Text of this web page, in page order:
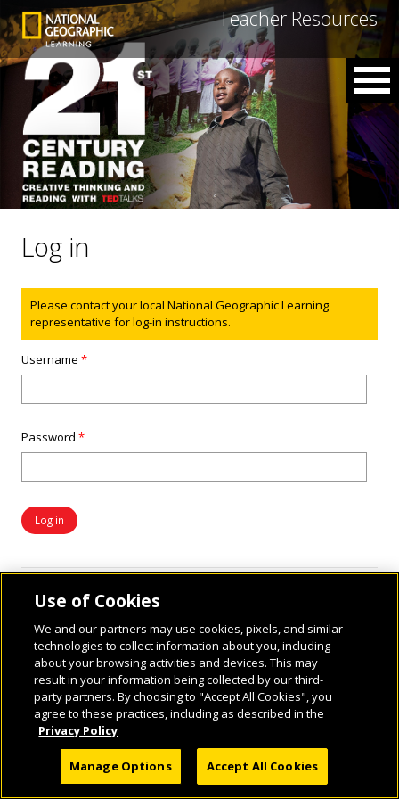
Teacher Resources
Log in
Status message
Please contact your local National Geographic Learning
representative for log-in instructions.
Username*
Password*
© 2026 National Geographic Learning, a Cengage Learning Company. ALL RIGHTS
RESERVED.
Use of Cookies
We and our partners may use cookies, pixels, and similar
technologies to collect information about you, including
about your browsing activities and devices. This may
result in your information being collected by our third-
party partners. By choosing to "Accept All Cookies", you
agree to these practices, including as described in the
Privacy Policy
Manage Options Accept All Cookies